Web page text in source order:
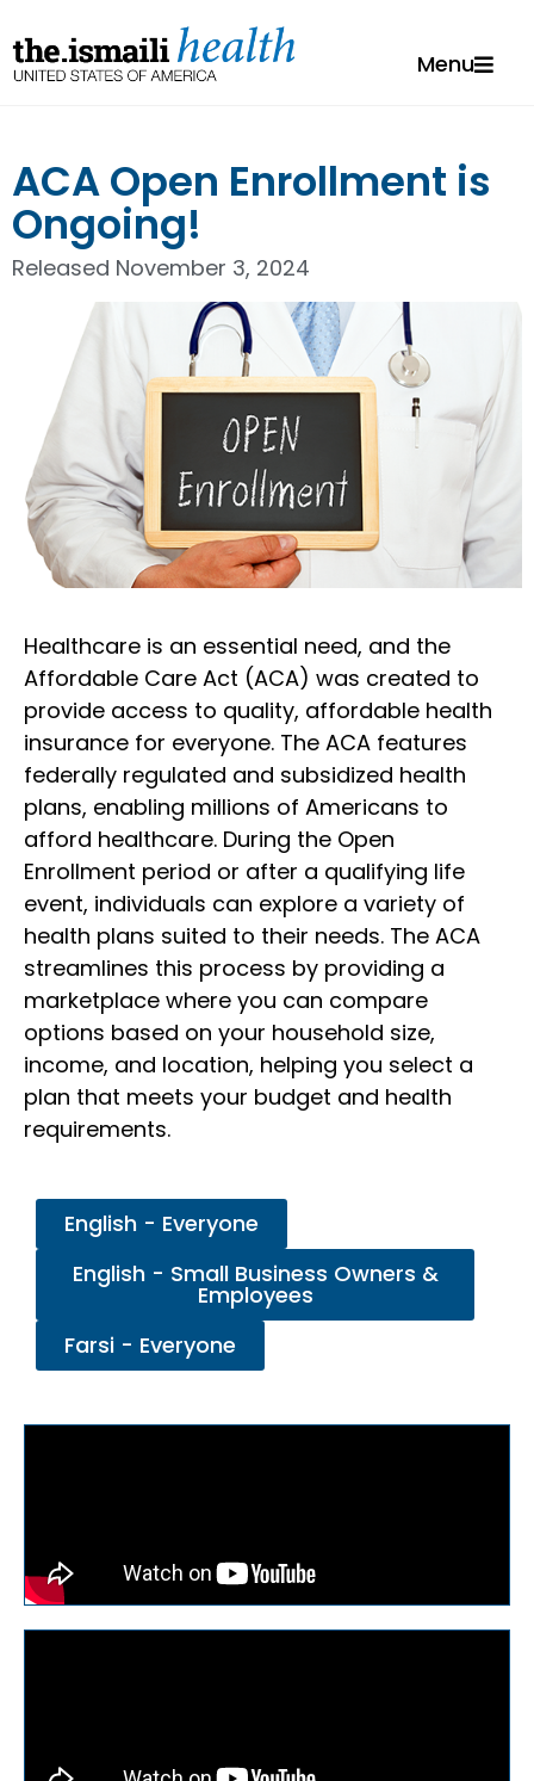
Menu
ACA Open Enrollment is
Ongoing!
Released November 3, 2024
Healthcare is an essential need, and the
Affordable Care Act (ACA) was created to
provide access to quality, affordable health
insurance for everyone. The ACA features
federally regulated and subsidized health
plans, enabling millions of Americans to
afford healthcare. During the Open
Enrollment period or after a qualifying life
event, individuals can explore a variety of
health plans suited to their needs. The ACA
streamlines this process by providing a
marketplace where you can compare
options based on your household size,
income, and location, helping you select a
plan that meets your budget and health
requirements.
English - Everyone
English - Small Business Owners &
Employees
Farsi - Everyone